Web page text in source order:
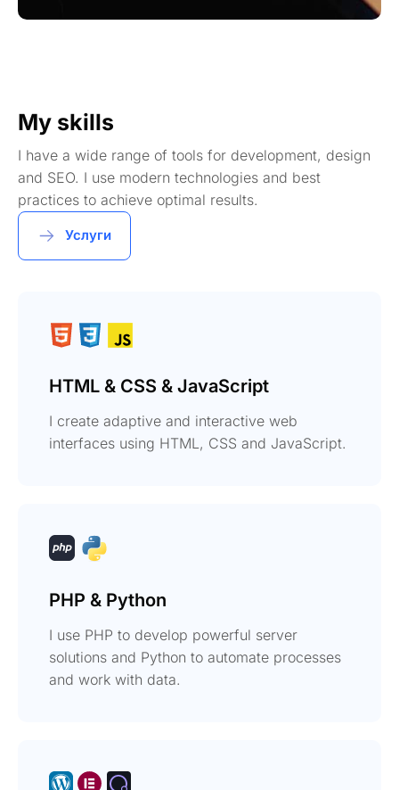
My skills
I have a wide range of tools for development, design
and SEO. I use modern technologies and best
practices to achieve optimal results.
Услуги
HTML & CSS & JavaScript
I create adaptive and interactive web
interfaces using HTML, CSS and JavaScript.
PHP & Python
I use PHP to develop powerful server
solutions and Python to automate processes
and work with data.